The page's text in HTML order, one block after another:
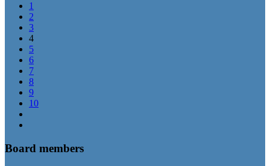
1
2
3
4
5
6
7
8
9
10
Board members